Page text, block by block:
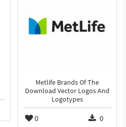
Metlife Brands Of The
Download Vector Logos And
Logotypes
0 0